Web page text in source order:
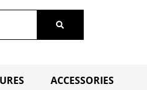
ACCESSORIES